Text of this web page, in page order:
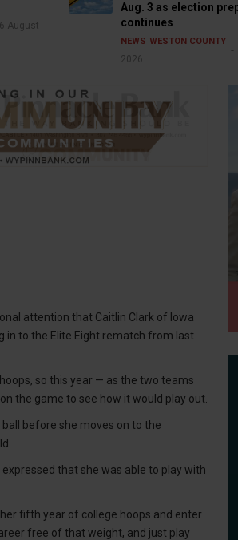
6 August
Aug. 3 as election
continues
NEWS WESTON COUNTY
2026
attention that Caitlin Clark of Iowa
in to the Elite Eight rematch from last
so this year — as the two teams
the game to see how it would play out.
before she moves on to the
that she was able to play with
fifth year of college hoops and enter
free of that weight, and just play